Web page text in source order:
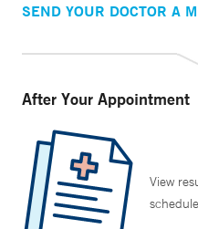
SEND YOUR DOCTOR A
After Your Appointment
View